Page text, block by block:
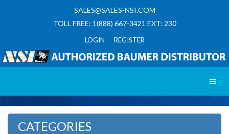
SALES@SALES-NSI.COM
TOLL FREE: 1(888) 667-3421 EXT: 230
LOGIN REGISTER
CATEGORIES